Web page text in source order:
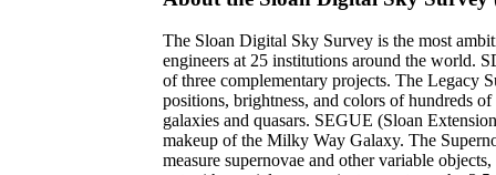
The Sloan Digital Sky Survey is the most
engineers at 25 institutions around the world.
of three complementary projects. The Legacy
positions, brightness, and colors of hundreds
galaxies and quasars. SEGUE (Sloan
makeup of the Milky Way Galaxy. The
measure supernovae and other variable